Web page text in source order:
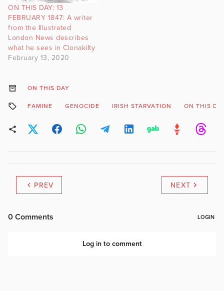
ON THIS DAY: 13
FEBRUARY 1847: A writer
from the Illustrated
London News describes
what he sees in Clonakilty
February 13, 2020
ON THIS DAY
FAMINE GENOCIDE IRISH STARVATION ON THIS
PREV NEXT